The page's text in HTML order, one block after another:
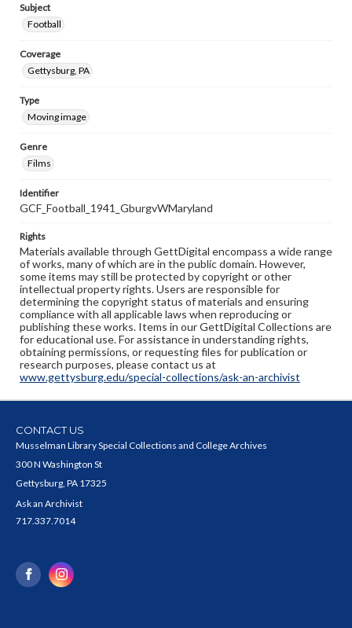
Subject
Football
Coverage
Gettysburg, PA
Type
Moving image
Genre
Films
Identifier
GCF_Football_1941_GburgvWMaryland
Rights
Materials available through GettDigital encompass a wide range
of works, many of which are in the public domain. However,
some items may still be protected by copyright or other
intellectual property rights. Users are responsible for
determining the copyright status of materials and ensuring
compliance with all applicable laws when reproducing or
publishing these works. Items in our GettDigital Collections are
for educational use. For assistance in understanding rights,
obtaining permissions, or requesting files for publication or
research purposes, please contact us at
www.gettysburg.edu/special-collections/ask-an-archivist
CONTACT US
Musselman Library Special Collections and College Archives
300 N Washington St
Gettysburg, PA 17325
Ask an Archivist
717.337.7014